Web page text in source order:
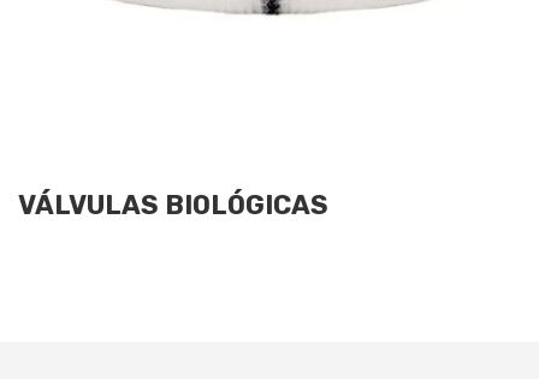
VÁLVULAS BIOLÓGICAS